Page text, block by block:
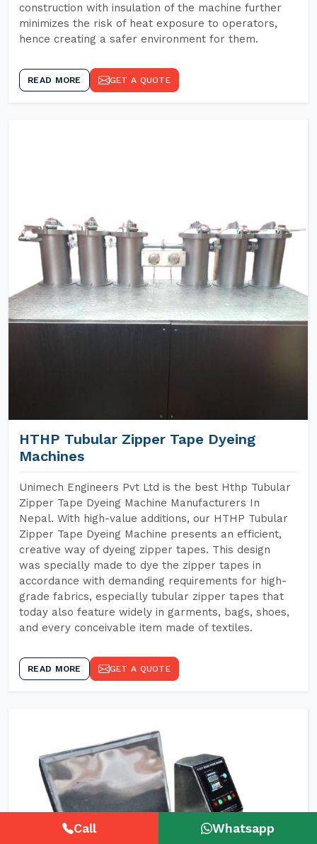
construction with insulation of the machine further
minimizes the risk of heat exposure to operators,
hence creating a safer environment for them.
READ MORE GET A QUOTE
HTHP Tubular Zipper Tape Dyeing
Machines
Unimech Engineers Pvt Ltd is the best Hthp Tubular
Zipper Tape Dyeing Machine Manufacturers In
Nepal. With high-value additions, our HTHP Tubular
Zipper Tape Dyeing Machine presents an efficient,
creative way of dyeing zipper tapes. This design
was specially made to dye the zipper tapes in
accordance with demanding requirements for high-
grade fabrics, especially tubular zipper tapes that
today also feature widely in garments, bags, shoes,
and every conceivable item made of textiles.
READ MORE GET A QUOTE
Call Whatsapp